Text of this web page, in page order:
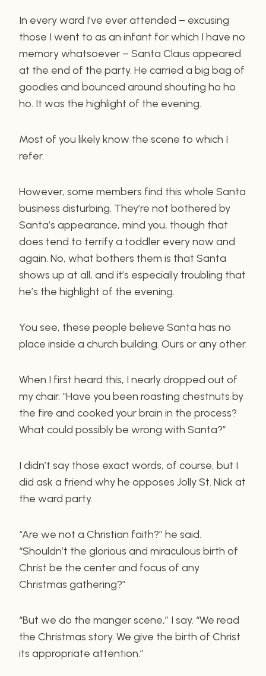
In every ward I’ve ever attended – excusing
those I went to as an infant for which I have no
memory whatsoever – Santa Claus appeared
at the end of the party. He carried a big bag of
goodies and bounced around shouting ho ho
ho. It was the highlight of the evening.
Most of you likely know the scene to which I
refer.
However, some members find this whole Santa
business disturbing. They’re not bothered by
Santa’s appearance, mind you, though that
does tend to terrify a toddler every now and
again. No, what bothers them is that Santa
shows up at all, and it’s especially troubling that
he’s the highlight of the evening.
You see, these people believe Santa has no
place inside a church building. Ours or any other.
When I first heard this, I nearly dropped out of
my chair. “Have you been roasting chestnuts by
the fire and cooked your brain in the process?
What could possibly be wrong with Santa?”
I didn’t say those exact words, of course, but I
did ask a friend why he opposes Jolly St. Nick at
the ward party.
“Are we not a Christian faith?” he said.
“Shouldn’t the glorious and miraculous birth of
Christ be the center and focus of any
Christmas gathering?”
“But we do the manger scene,” I say. “We read
the Christmas story. We give the birth of Christ
its appropriate attention.”